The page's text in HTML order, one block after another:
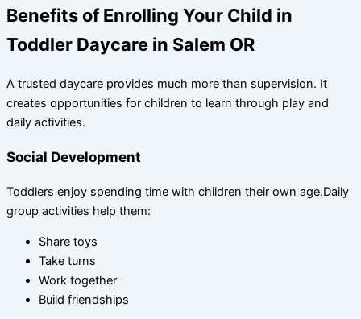
Benefits of Enrolling Your Child in
Toddler Daycare in Salem OR
A trusted daycare provides much more than supervision. It
creates opportunities for children to learn through play and
daily activities.
Social Development
Toddlers enjoy spending time with children their own age.Daily
group activities help them:
Share toys
Take turns
Work together
Build friendships